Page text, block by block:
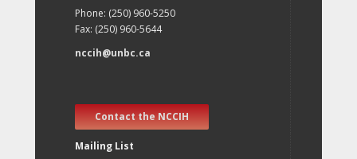
Phone: (250) 960-5250
Fax: (250) 960-5644
nccih@unbc.ca
Contact the NCCIH
Mailing List